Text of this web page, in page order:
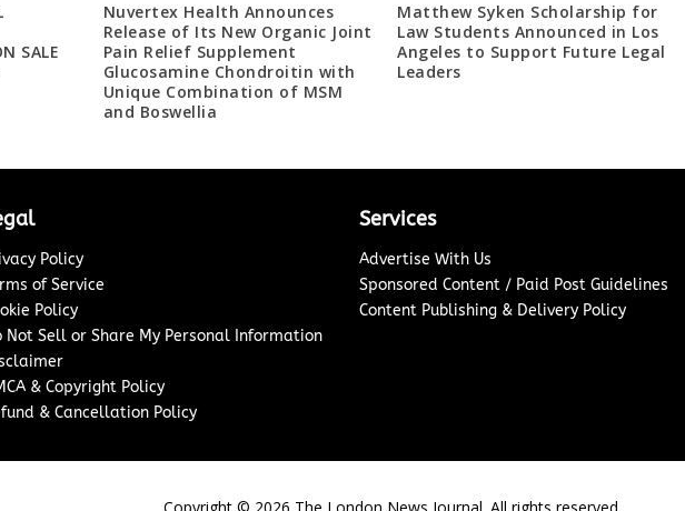
SALE
Nuvertex Health Announces
Release of Its New Organic Joint
Pain Relief Supplement
Glucosamine Chondroitin with
Unique Combination of MSM
and Boswellia
Matthew Syken Scholarship for
Law Students Announced in Los
Angeles to Support Future Legal
Leaders
Policy
of Service
Policy
Not Sell or Share My Personal Information
& Copyright Policy
& Cancellation Policy
Services
Advertise With Us
Sponsored Content / Paid Post Guidelines
Content Publishing & Delivery Policy